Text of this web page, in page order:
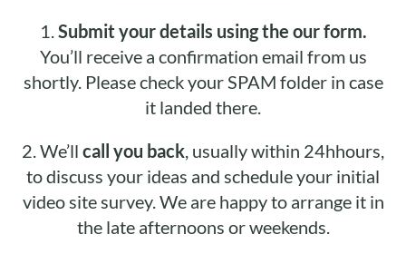
1.Submit your details using the our form.
You’ll receive a confirmation email from us
shortly. Please check your SPAM folder in case
it landed there.
2.We’ll call you back, usually within 24hhours,
to discuss your ideas and schedule your initial
video site survey. We are happy to arrange it in
the late afternoons or weekends.